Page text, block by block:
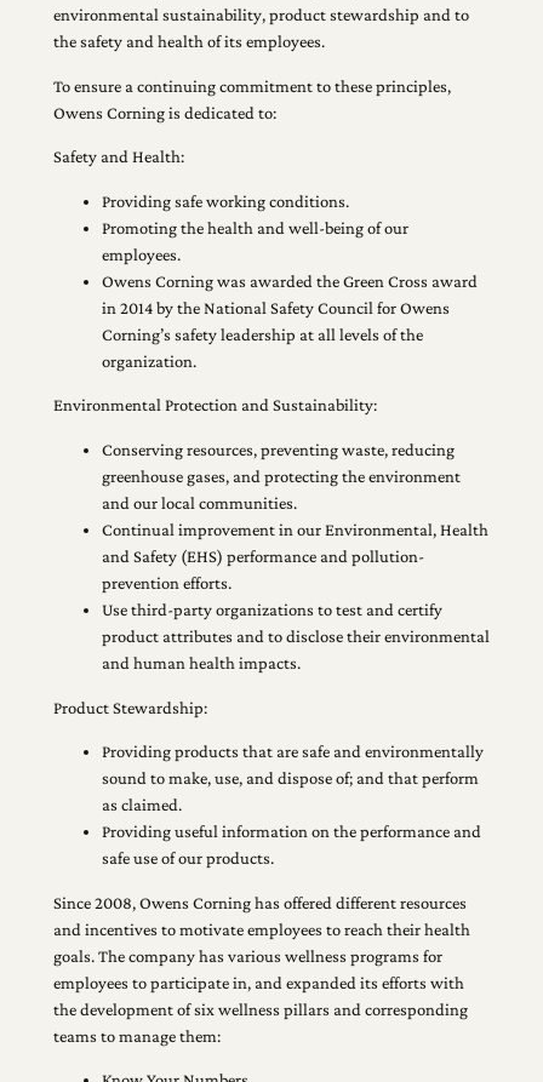
environmental sustainability, product stewardship and to
the safety and health of its employees.
To ensure a continuing commitment to these principles,
Owens Corning is dedicated to:
Safety and Health:
Providing safe working conditions.
Promoting the health and well-being of our
employees.
Owens Corning was awarded the Green Cross award
in 2014 by the National Safety Council for Owens
Corning’s safety leadership at all levels of the
organization.
Environmental Protection and Sustainability:
Conserving resources, preventing waste, reducing
greenhouse gases, and protecting the environment
and our local communities.
Continual improvement in our Environmental, Health
and Safety (EHS) performance and pollution-
prevention efforts.
Use third-party organizations to test and certify
product attributes and to disclose their environmental
and human health impacts.
Product Stewardship:
Providing products that are safe and environmentally
sound to make, use, and dispose of; and that perform
as claimed.
Providing useful information on the performance and
safe use of our products.
Since 2008, Owens Corning has offered different resources
and incentives to motivate employees to reach their health
goals. The company has various wellness programs for
employees to participate in, and expanded its efforts with
the development of six wellness pillars and corresponding
teams to manage them: